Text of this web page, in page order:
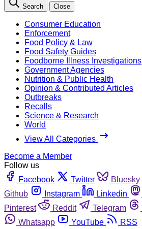
Search Close
Consumer Education
Enforcement
Food Policy & Law
Food Safety Guides
Foodborne Illness Investigations
Government Agencies
Nutrition & Public Health
Opinion & Contributed Articles
Outbreaks
Recalls
Science & Research
World
View All Categories
Become a Member
Follow us
Facebook
Twitter Bluesky
Github
Instagram Linkedin
Pinterest
Reddit Telegram
Whatsapp
YouTube RSS